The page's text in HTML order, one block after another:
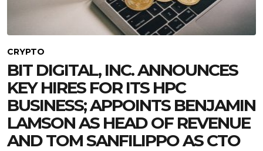
CRYPTO
BIT DIGITAL, INC. ANNOUNCES
KEY HIRES FOR ITS HPC
BUSINESS; APPOINTS BENJAMIN
LAMSON AS HEAD OF REVENUE
AND TOM SANFILIPPO AS CTO